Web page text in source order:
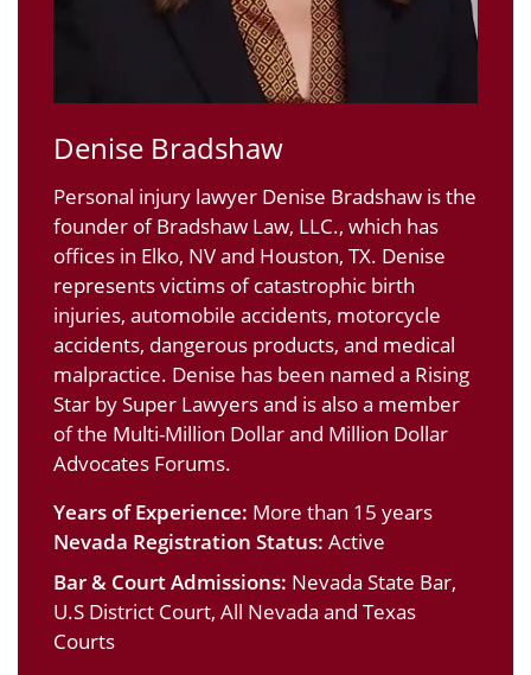
Denise Bradshaw
Personal injury lawyer Denise Bradshaw is the
founder of Bradshaw Law, LLC., which has
offices in Elko, NV and Houston, TX. Denise
represents victims of catastrophic birth
injuries, automobile accidents, motorcycle
accidents, dangerous products, and medical
malpractice. Denise has been named a Rising
Star by Super Lawyers and is also a member
of the Multi-Million Dollar and Million Dollar
Advocates Forums.
Years of Experience: More than 15 years
Nevada Registration Status: Active
Bar & Court Admissions: Nevada State Bar,
U.S District Court, All Nevada and Texas
Courts